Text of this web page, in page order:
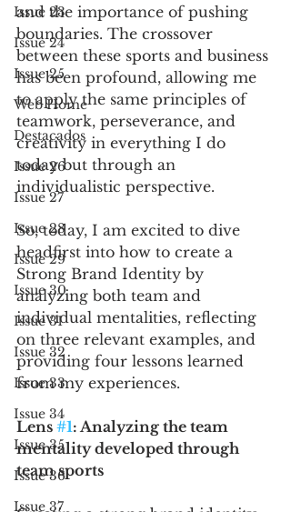
Issue 23
Issue 24
Issue 25
Web Home
Destacados
Issue 26
Issue 27
Issue 28
Issue 29
Issue 30
Issue 31
Issue 32
Issue 33
Issue 34
Issue 35
Issue 36
Issue 37
and the importance of pushing
boundaries. The crossover
between these sports and business
has been profound, allowing me
to apply the same principles of
teamwork, perseverance, and
creativity in everything I do
today but through an
individualistic perspective.
So, today, I am excited to dive
headfirst into how to create a
Strong Brand Identity by
analyzing both team and
individual mentalities, reflecting
on three relevant examples, and
providing four lessons learned
from my experiences.
Lens #1: Analyzing the team
mentality developed through
team sports